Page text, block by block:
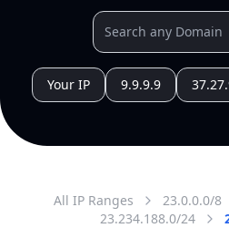
Your IP 9.9.9.9
All IP Ranges 23.0.0.0/8
23.234.188.0/24